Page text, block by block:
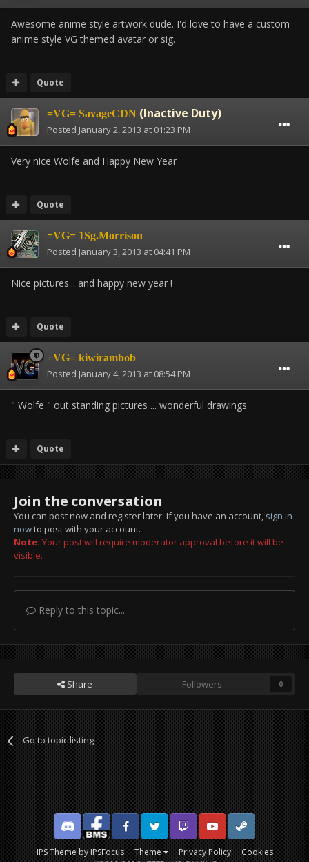
Awesome anime style artwork dude. I'd love to have a custom
anime style VG themed avatar or sig.
Quote
=VG= SavageCDN (Inactive Duty)
Posted January 2, 2013 at 01:23 PM
Very nice Wolfe and Happy New Year
Quote
=VG= 1Sg.Morrison
Posted January 3, 2013 at 04:41 PM
Nice pictures... and happy new year !
Quote
=VG= kiwirambob
Posted January 4, 2013 at 08:54 PM
" Wolfe " out standing pictures ... wonderful drawings
Quote
Join the conversation
You can post now and register later. If you have an account, sign in
nowto post with your account.
Note: Your post will require moderator approval before it will be
visible.
Reply to this topic...
Share Followers 0
Go to topic listing
IPS ThemebyIPSFocus Theme Privacy Policy Cookies
DiscordFacebook BMSFacebook VG
Twitter Twitch YouTubeSteam